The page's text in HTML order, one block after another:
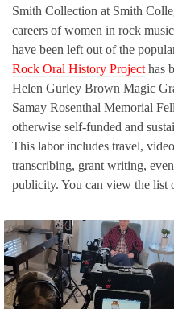
Smith Collection at Smith
careers of women in rock
have been left out of the
Rock Oral History Project has
Helen Gurley Brown Magic
Samay Rosenthal Memorial
otherwise self-funded and
This labor includes travel,
transcribing, grant writing,
publicity. You can view the list